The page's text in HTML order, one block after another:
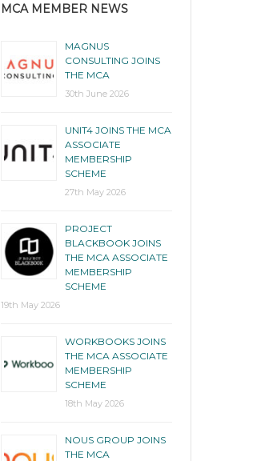
MCA MEMBER NEWS
MAGNUS
CONSULTING JOINS
THE MCA
30th June 2026
UNIT4 JOINS THE MCA
ASSOCIATE
MEMBERSHIP
SCHEME
27th May 2026
PROJECT
BLACKBOOK JOINS
THE MCA ASSOCIATE
MEMBERSHIP
SCHEME
19th May 2026
WORKBOOKS JOINS
THE MCA ASSOCIATE
MEMBERSHIP
SCHEME
18th May 2026
NOUS GROUP JOINS
THE MCA